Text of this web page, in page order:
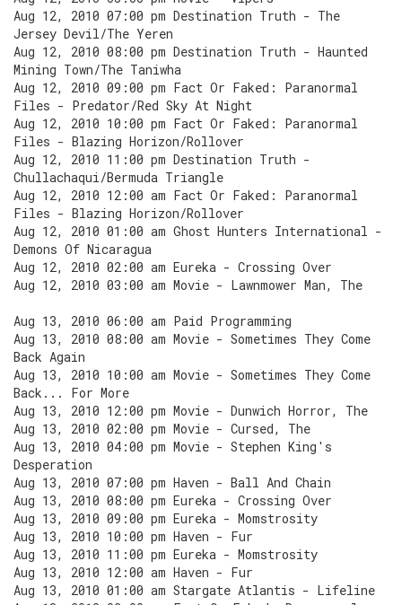
Aug 12, 2010 07:00 pm Destination Truth - The
Jersey Devil/The Yeren
Aug 12, 2010 08:00 pm Destination Truth - Haunted
Mining Town/The Taniwha
Aug 12, 2010 09:00 pm Fact Or Faked: Paranormal
Files - Predator/Red Sky At Night
Aug 12, 2010 10:00 pm Fact Or Faked: Paranormal
Files - Blazing Horizon/Rollover
Aug 12, 2010 11:00 pm Destination Truth -
Chullachaqui/Bermuda Triangle
Aug 12, 2010 12:00 am Fact Or Faked: Paranormal
Files - Blazing Horizon/Rollover
Aug 12, 2010 01:00 am Ghost Hunters International -
Demons Of Nicaragua
Aug 12, 2010 02:00 am Eureka - Crossing Over
Aug 12, 2010 03:00 am Movie - Lawnmower Man, The
Aug 13, 2010 06:00 am Paid Programming
Aug 13, 2010 08:00 am Movie - Sometimes They Come
Back Again
Aug 13, 2010 10:00 am Movie - Sometimes They Come
Back... For More
Aug 13, 2010 12:00 pm Movie - Dunwich Horror, The
Aug 13, 2010 02:00 pm Movie - Cursed, The
Aug 13, 2010 04:00 pm Movie - Stephen King's
Desperation
Aug 13, 2010 07:00 pm Haven - Ball And Chain
Aug 13, 2010 08:00 pm Eureka - Crossing Over
Aug 13, 2010 09:00 pm Eureka - Momstrosity
Aug 13, 2010 10:00 pm Haven - Fur
Aug 13, 2010 11:00 pm Eureka - Momstrosity
Aug 13, 2010 12:00 am Haven - Fur
Aug 13, 2010 01:00 am Stargate Atlantis - Lifeline